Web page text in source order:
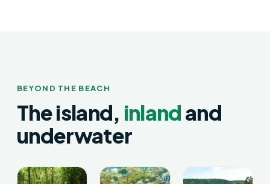
BEYOND THE BEACH
The island, inlandand
underwater